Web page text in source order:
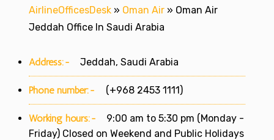
AirlineOfficesDesk » Oman Air » Oman Air
Jeddah Office In Saudi Arabia
Address:- Jeddah, Saudi Arabia
Phone number:- (+968 2453 1111)
Working hours:-
9:00 am to 5:30 pm (Monday -
Friday) Closed on Weekend and Public Holidays